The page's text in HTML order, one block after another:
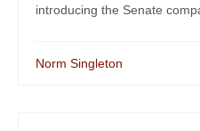
introducing the Senate
Norm Singleton